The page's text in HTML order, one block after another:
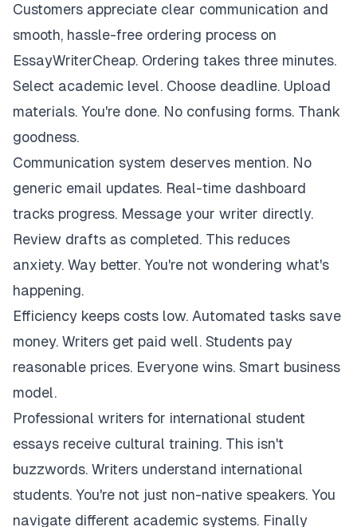
Customers appreciate clear communication and
smooth, hassle-free ordering process on
EssayWriterCheap. Ordering takes three minutes.
Select academic level. Choose deadline. Upload
materials. You're done. No confusing forms. Thank
goodness.
Communication system deserves mention. No
generic email updates. Real-time dashboard
tracks progress. Message your writer directly.
Review drafts as completed. This reduces
anxiety. Way better. You're not wondering what's
happening.
Efficiency keeps costs low. Automated tasks save
money. Writers get paid well. Students pay
reasonable prices. Everyone wins. Smart business
model.
Professional writers for international student
essays receive cultural training. This isn't
buzzwords. Writers understand international
students. You're not just non-native speakers. You
navigate different academic systems. Finally